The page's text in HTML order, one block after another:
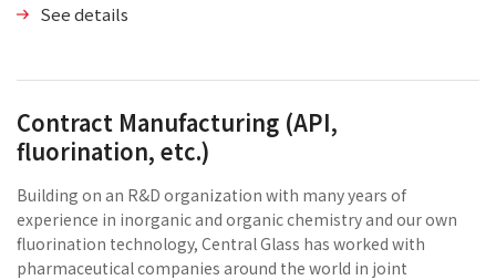
See details
Contract Manufacturing (API,
fluorination, etc.)
Building on an R&D organization with many years of
experience in inorganic and organic chemistry and our own
fluorination technology, Central Glass has worked with
pharmaceutical companies around the world in joint